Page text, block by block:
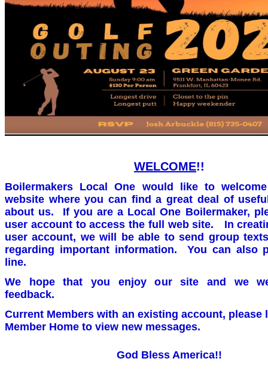
WELCOME!!
Boilermakers Local One would like to
website where you can find a great deal of
about us. If you are a Local One Boilermaker,
user account to access the full web site. In
user account, we will be able to send group
regarding important information. You can also
line.
We hope that you enjoy our site and we
feedback.
Current Members with an existing account, please
Member Home to view new messages.
God Bless America!!